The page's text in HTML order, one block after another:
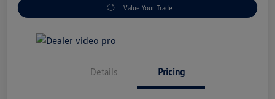
Value Your Trade
Details Pricing